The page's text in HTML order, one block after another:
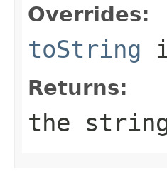
Overrides:
toString
Returns:
the